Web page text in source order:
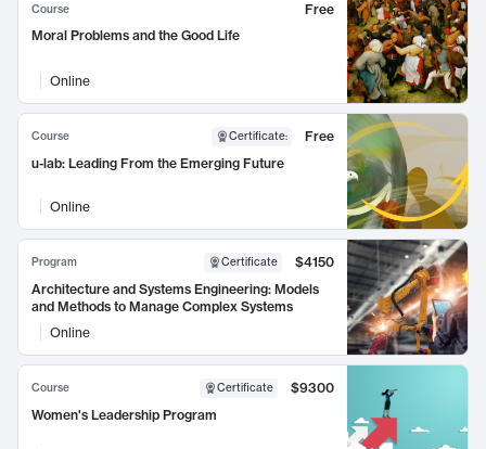
Course
Free
Moral Problems and the Good Life
Online
Course Certificate:
Free
u-lab: Leading From the Emerging Future
Online
Program Certificate
$4150
Architecture and Systems Engineering: Models
and Methods to Manage Complex Systems
Online
Course Certificate
$9300
Women's Leadership Program